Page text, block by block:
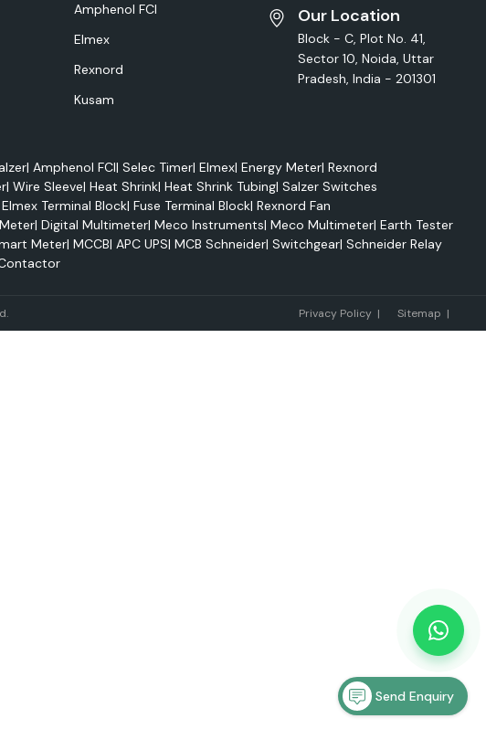
Amphenol FCI
Elmex
Rexnord
Kusam
Our Location
Block - C, Plot No. 41,
Sector 10, Noida, Uttar
Pradesh, India - 201301
| Amphenol FCI| Selec Timer| Elmex| Energy Meter| Rexnord
| Wire Sleeve| Heat Shrink| Heat Shrink Tubing| Salzer Switches
Elmex Terminal Block| Fuse Terminal Block| Rexnord Fan
| Digital Multimeter| Meco Instruments| Meco Multimeter| Earth Tester
Meter| MCCB| APC UPS| MCB Schneider| Switchgear| Schneider Relay
Privacy Policy| Sitemap |
Send Enquiry